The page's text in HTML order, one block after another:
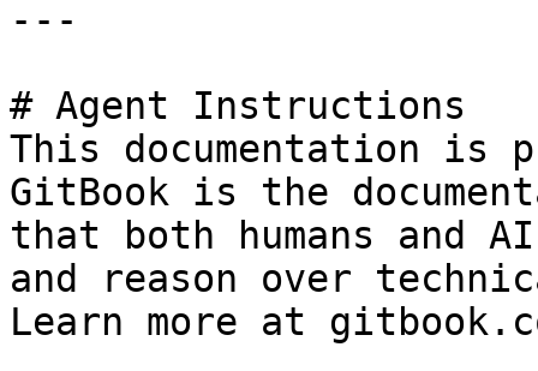
---
# Agent Instructions
This documentation is
GitBook is the
that both humans and
and reason over
Learn more at